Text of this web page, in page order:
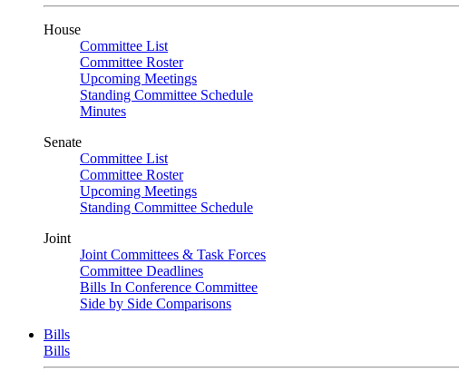
House
Committee List
Committee Roster
Upcoming Meetings
Standing Committee Schedule
Minutes
Senate
Committee List
Committee Roster
Upcoming Meetings
Standing Committee Schedule
Joint
Joint Committees & Task Forces
Committee Deadlines
Bills In Conference Committee
Side by Side Comparisons
Bills
Bills